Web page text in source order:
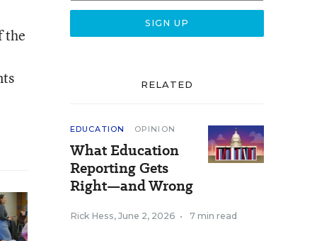
the
RELATED
EDUCATION OPINION
What Education
Reporting Gets
Right—and Wrong
Rick Hess, June 2, 2026 • 7 min read